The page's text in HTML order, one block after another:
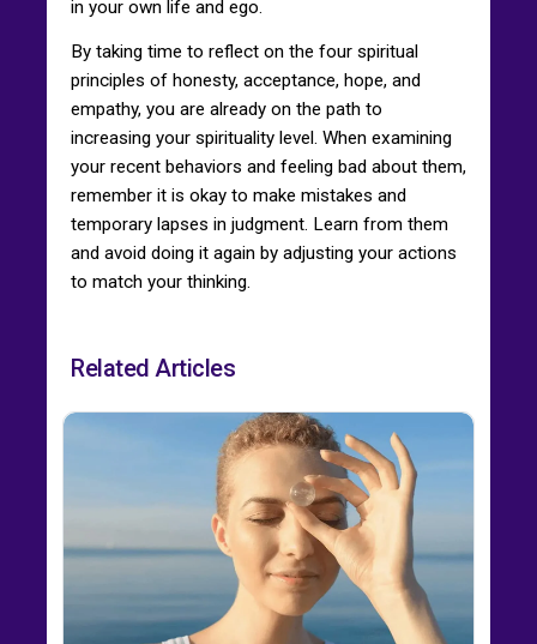
in your own life and ego.
By taking time to reflect on the four spiritual
principles of honesty, acceptance, hope, and
empathy, you are already on the path to
increasing your spirituality level. When examining
your recent behaviors and feeling bad about them,
remember it is okay to make mistakes and
temporary lapses in judgment. Learn from them
and avoid doing it again by adjusting your actions
to match your thinking.
Related Articles